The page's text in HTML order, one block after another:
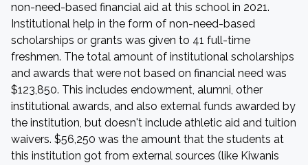
non-need-based financial aid at this school in 2021.
Institutional help in the form of non-need-based
scholarships or grants was given to 41 full-time
freshmen. The total amount of institutional scholarships
and awards that were not based on financial need was
$123,850. This includes endowment, alumni, other
institutional awards, and also external funds awarded by
the institution, but doesn't include athletic aid and tuition
waivers. $56,250 was the amount that the students at
this institution got from external sources (like Kiwanis